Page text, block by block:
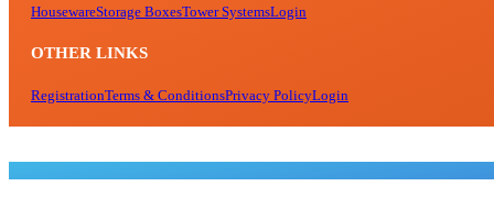
HousewareStorage BoxesTower SystemsLogin
OTHER LINKS
RegistrationTerms & ConditionsPrivacy PolicyLogin